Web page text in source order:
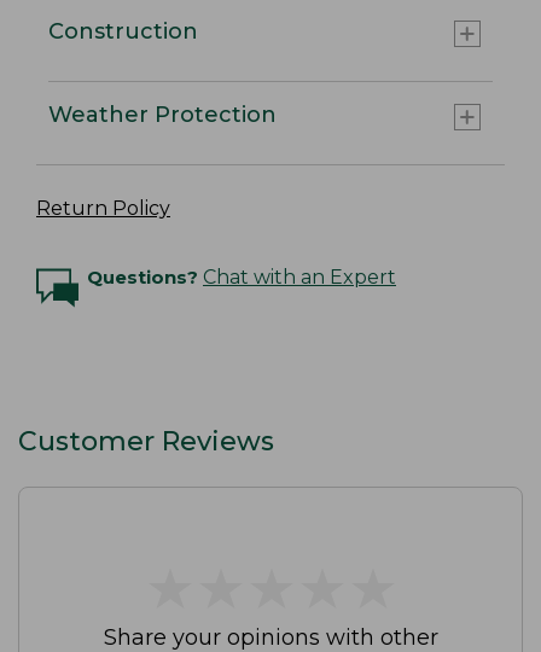
Construction
Weather Protection
Return Policy
Questions? Chat with an Expert
Customer Reviews
Share your opinions with other